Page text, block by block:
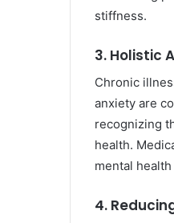
stiffness.
3. Holistic
Chronic
anxiety are
recognizing
health.
mental
4.